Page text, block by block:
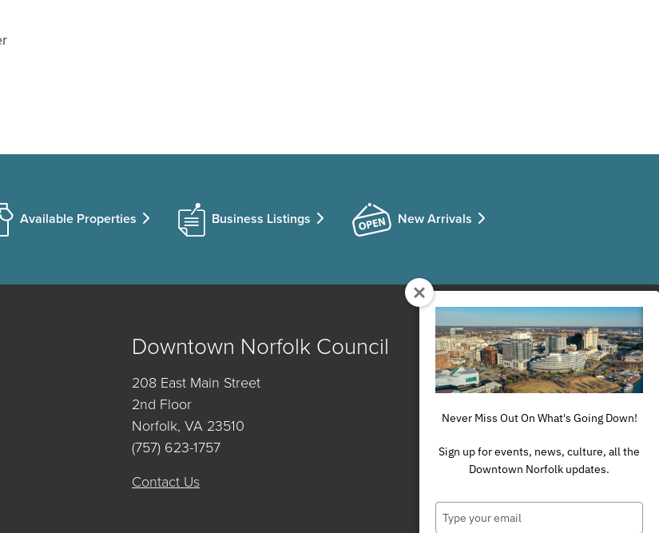
Available Properties Business Listings New Arrivals
Downtown Norfolk Council
208 East Main Street
2nd Floor
Norfolk, VA 23510
(757) 623-1757
Contact Us
Never Miss Out On What's Going Down!
Sign up for events, news, culture, all the
Downtown Norfolk updates.